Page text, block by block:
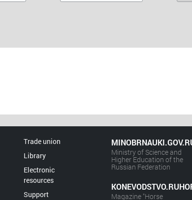
Trade union
Library
Electronic
resources
Support
Ministry of Science and
Higher Education of the
Russian Federation
Magazine "Horse